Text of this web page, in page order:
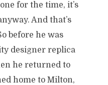
for the time, it’s
And that’s
before he was
designer replica
he returned to
home to Milton,